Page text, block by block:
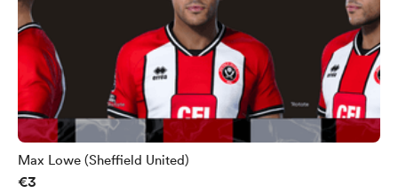
Max Lowe (Sheffield United)
€3